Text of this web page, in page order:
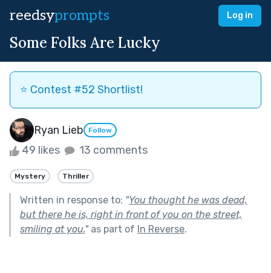
reedsyprompts Log in
Some Folks Are Lucky
⭐️ Contest #52 Shortlist!
Ryan Lieb Follow
49 likes 13 comments
Mystery Thriller
Written in response to: "You thought he was dead,
but there he is, right in front of you on the street,
smiling at you."as part of In Reverse.